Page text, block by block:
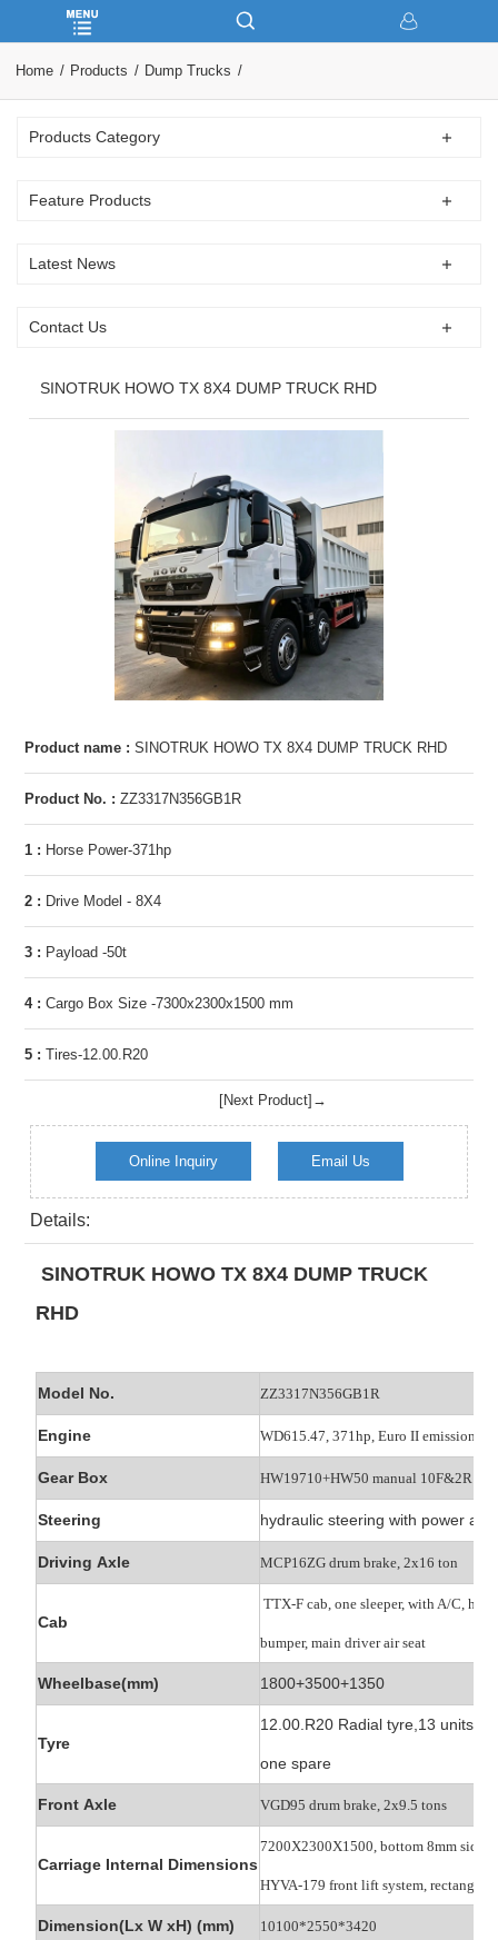
Home Products Dump Trucks
Products Category
Feature Products
Latest News
Contact Us
SINOTRUK HOWO TX 8X4 DUMP TRUCK RHD
Product name : SINOTRUK HOWO TX 8X4 DUMP TRUCK RHD
Product No. : ZZ3317N356GB1R
1 : Horse Power-371hp
2 : Drive Model - 8X4
3 : Payload -50t
4 : Cargo Box Size -7300x2300x1500 mm
5 : Tires-12.00.R20
[Next Product]→
Online Inquiry Email Us
Details:
SINOTRUK HOWO TX 8X4 DUMP TRUCK
RHD
Model No. ZZ3317N356GB1R
Engine WD615.47, 371hp, Euro II emission
Gear Box HW19710+HW50 manual 10F&2R
Steering hydraulic steering with power
Driving Axle MCP16ZG drum brake, 2x16 ton
Cab
TTX-F cab, one sleeper, with A/C,
bumper, main driver air seat
Wheelbase(mm) 1800+3500+1350
Tyre
12.00.R20 Radial tyre,13 units,
one spare
Front Axle VGD95 drum brake, 2x9.5 tons
Carriage Internal Dimensions
7200X2300X1500, bottom 8mm side
HYVA-179 front lift system, rectangle
Dimension(Lx W xH) (mm) 10100*2550*3420